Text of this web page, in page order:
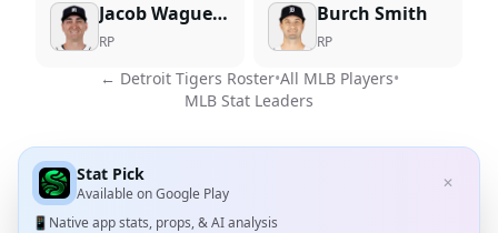
Jacob Waguespack
RP
Burch Smith
RP
← Detroit Tigers Roster•All MLB Players•
MLB Stat Leaders
Stat Pick
Available onGoogle Play
✕
📱 Native app stats, props, & AI analysis